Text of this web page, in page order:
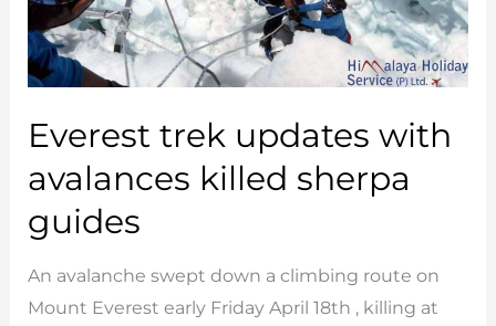
Everest trek updates with
avalances killed sherpa
guides
An avalanche swept down a climbing route on
Mount Everest early Friday April 18th , killing at